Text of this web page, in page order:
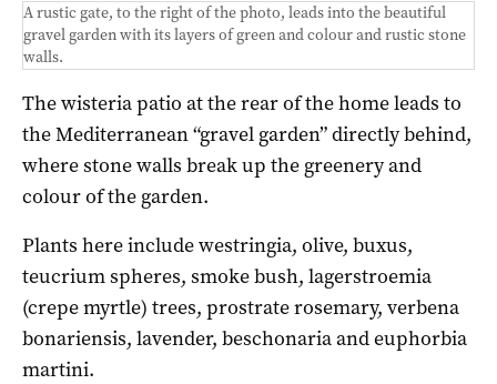
A rustic gate, to the right of the photo, leads into the beautiful
gravel garden with its layers of green and colour and rustic stone
walls.
The wisteria patio at the rear of the home leads to
the Mediterranean “gravel garden” directly behind,
where stone walls break up the greenery and
colour of the garden.
Plants here include westringia, olive, buxus,
teucrium spheres, smoke bush, lagerstroemia
(crepe myrtle) trees, prostrate rosemary, verbena
bonariensis, lavender, beschonaria and euphorbia
martini.